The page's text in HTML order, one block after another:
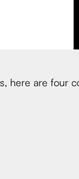
here are four